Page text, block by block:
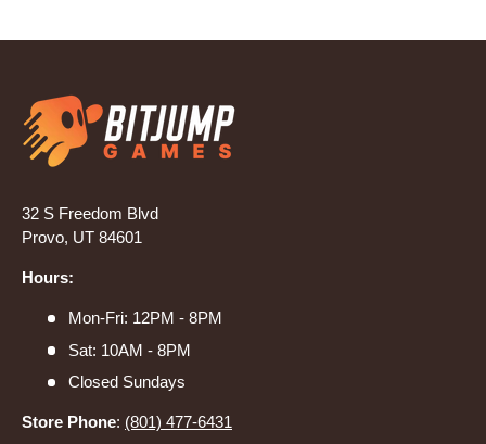
32 S Freedom Blvd
Provo, UT 84601
Hours:
Mon-Fri: 12PM - 8PM
Sat: 10AM - 8PM
Closed Sundays
Store Phone: (801) 477-6431